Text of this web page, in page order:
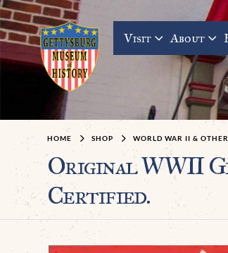
Visit About
HOME SHOP WORLD WAR II &
Original WWII
Certified.